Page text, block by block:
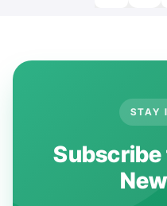
STAY
Subscribe